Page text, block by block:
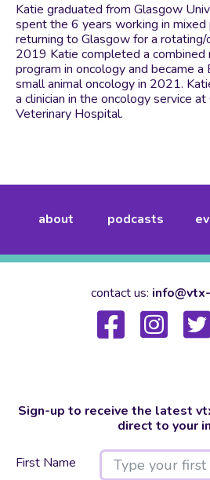
Katie graduated from Glasgow
spent the 6 years working in mixed
returning to Glasgow for a rotating/
2019 Katie completed a combined
program in oncology and became a
small animal oncology in 2021.
a clinician in the oncology service
Veterinary Hospital.
about podcasts
contact us:
Sign-up to receive the latest
direct to your
First Name